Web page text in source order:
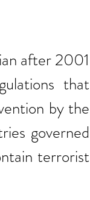
after 2001
that
by the
governed
terrorist